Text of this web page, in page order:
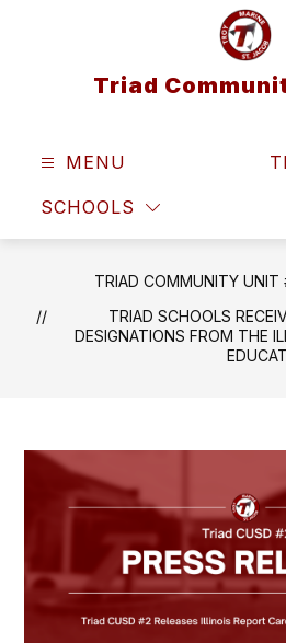
Triad
MENU
SCHOOLS
TRIAD COMMUNITY UNIT
TRIAD SCHOOLS
DESIGNATIONS FROM THE